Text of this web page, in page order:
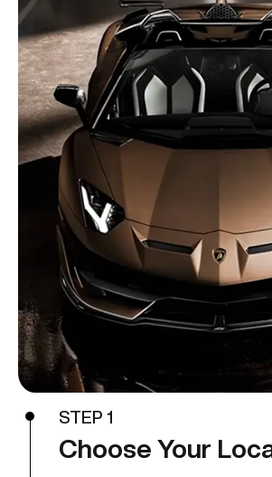
STEP 1
Choose Your